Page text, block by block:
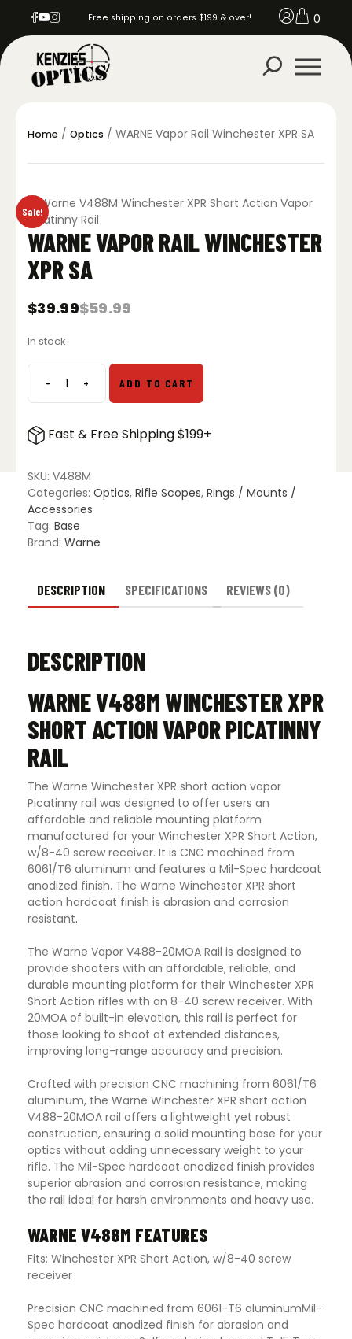
Free shipping on orders $199 & over! 0
Home / Optics / WARNE Vapor Rail Winchester XPR SA
Sale!
WARNE VAPOR RAIL WINCHESTER
XPR SA
$59.99
Original
was:
$39.99
Current
is:
In stock
-WARNE
Vapor
Winchester
SA
quantity
+ ADD TO CART
Fast & Free Shipping $199+
SKU: V488M
Categories: Optics, Rifle Scopes, Rings / Mounts /
Accessories
Tag: Base
Brand: Warne
DESCRIPTION SPECIFICATIONS REVIEWS (0)
DESCRIPTION
WARNE V488M WINCHESTER XPR
SHORT ACTION VAPOR PICATINNY
RAIL
The Warne Winchester XPR short action vapor
Picatinny rail was designed to offer users an
affordable and reliable mounting platform
manufactured for your Winchester XPR Short Action,
w/8-40 screw receiver. It is CNC machined from
6061/T6 aluminum and features a Mil-Spec hardcoat
anodized finish. The Warne Winchester XPR short
action hardcoat finish is abrasion and corrosion
resistant.
The Warne Vapor V488-20MOA Rail is designed to
provide shooters with an affordable, reliable, and
durable mounting platform for their Winchester XPR
Short Action rifles with an 8-40 screw receiver. With
20MOA of built-in elevation, this rail is perfect for
those looking to shoot at extended distances,
improving long-range accuracy and precision.
Crafted with precision CNC machining from 6061/T6
aluminum, the Warne Winchester XPR short action
V488-20MOA rail offers a lightweight yet robust
construction, ensuring a solid mounting base for your
optics without adding unnecessary weight to your
rifle. The Mil-Spec hardcoat anodized finish provides
superior abrasion and corrosion resistance, making
the rail ideal for harsh environments and heavy use.
WARNE V488M FEATURES
Fits: Winchester XPR Short Action, w/8-40 screw
receiver
Precision CNC machined from 6061-T6 aluminumMil-
Spec hardcoat anodized finish for abrasion and